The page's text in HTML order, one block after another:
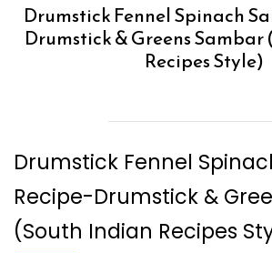
Drumstick Fennel Spinach
Drumstick & Greens
Recipes Style)
Drumstick Fennel
Recipe-Drumstick &
(South Indian Recipes